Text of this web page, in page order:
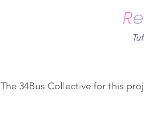
The 34Bus Collective for this